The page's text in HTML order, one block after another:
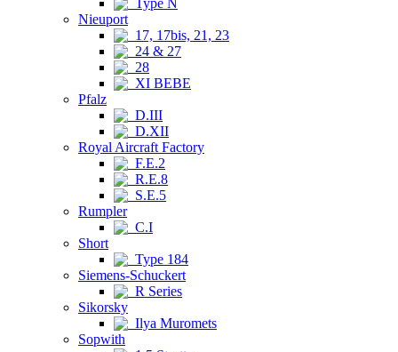
Type N
Nieuport
17, 17bis, 21, 23
24 & 27
28
XI BEBE
Pfalz
D.III
D.XII
Royal Aircraft Factory
F.E.2
R.E.8
S.E.5
Rumpler
C.I
Short
Type 184
Siemens-Schuckert
R Series
Sikorsky
Ilya Muromets
Sopwith